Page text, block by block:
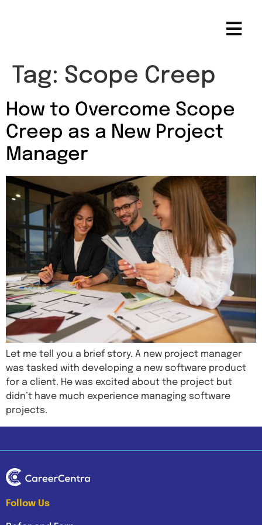
Tag: Scope Creep
How to Overcome Scope
Creep as a New Project
Manager
Let me tell you a brief story. A new project manager
was tasked with developing a new software product
for a client. He was excited about the project but
didn’t have much experience managing software
projects.
Follow Us